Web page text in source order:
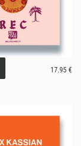
17.95 €